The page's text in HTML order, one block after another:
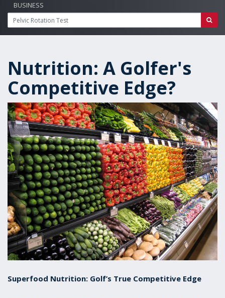
BUSINESS
Nutrition: A Golfer's
Competitive Edge?
Superfood Nutrition: Golf’s True Competitive Edge